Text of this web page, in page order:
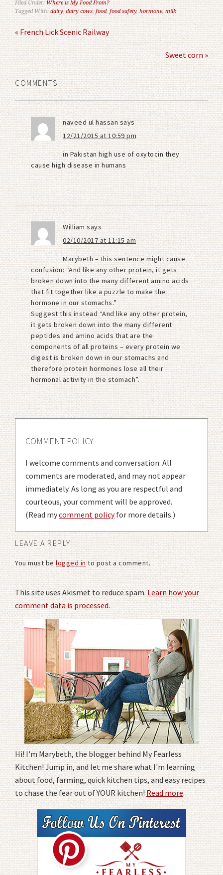
Filed Under:Where is My Food From?
Tagged With:dairy,dairy cows,food,food safety,hormone,milk
« French Lick Scenic Railway
Sweet corn »
COMMENTS
naveed ul hassan says
12/21/2015 at 10:59 pm
in Pakistan high use of oxytocin they
cause high disease in humans
Williamsays
02/10/2017 at 11:15 am
Marybeth – this sentence might cause
confusion: “And like any other protein, it gets
broken down into the many different amino acids
that fit together like a puzzle to make the
hormone in our stomachs.”
Suggest this instead “And like any other protein,
it gets broken down into the many different
peptides and amino acids that are the
components of all proteins – every protein we
digest is broken down in our stomachs and
therefore protein hormones lose all their
hormonal activity in the stomach”.
COMMENT POLICY
I welcome comments and conversation. All
comments are moderated, and may not appear
immediately. As long as you are respectful and
courteous, your comment will be approved.
(Read mycomment policyfor more details.)
LEAVE A REPLY
You must belogged into post a comment.
This site uses Akismet to reduce spam.Learn how your
comment data is processed.
Hi! I'm Marybeth, the blogger behind My Fearless
Kitchen! Jump in, and let me share what I'm learning
about food, farming, quick kitchen tips, and easy recipes
to chase the fear out of YOUR kitchen!Read more.